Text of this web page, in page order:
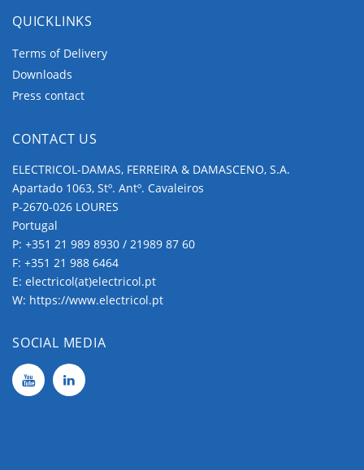
QUICKLINKS
Terms of Delivery
Downloads
Press contact
CONTACT US
ELECTRICOL-DAMAS, FERREIRA & DAMASCENO, S.A.
Apartado 1063, Stº. Antº. Cavaleiros
P-2670-026 LOURES
Portugal
P: +351 21 989 8930 / 21989 87 60
F: +351 21 988 6464
E: electricol(at)electricol.pt
W: https://www.electricol.pt
SOCIAL MEDIA